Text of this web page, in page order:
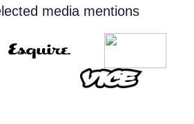
media mentions